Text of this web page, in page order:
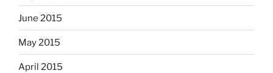
June 2015
May 2015
April 2015